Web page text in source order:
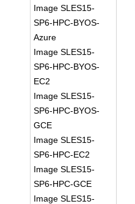
Image SLES15-
SP6-HPC-BYOS-
Azure
Image SLES15-
SP6-HPC-BYOS-
EC2
Image SLES15-
SP6-HPC-BYOS-
GCE
Image SLES15-
SP6-HPC-EC2
Image SLES15-
SP6-HPC-GCE
Image SLES15-